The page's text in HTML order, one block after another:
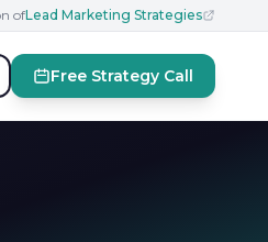
ofLead Marketing Strategies
Free Strategy Call